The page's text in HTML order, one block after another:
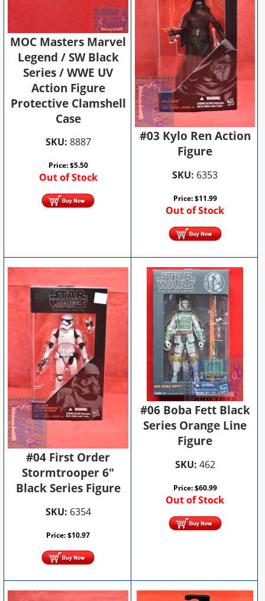
MOC Masters Marvel
Legend / SW Black
Series / WWE UV
Action Figure
Protective Clamshell
Case
SKU: 8887
Price:$5.50
Out of Stock
#03 Kylo Ren Action
Figure
SKU: 6353
Price:$11.99
Out of Stock
#04 First Order
Stormtrooper 6"
Black Series Figure
SKU: 6354
Price:$10.97
#06 Boba Fett Black
Series Orange Line
Figure
SKU: 462
Price:$60.99
Out of Stock